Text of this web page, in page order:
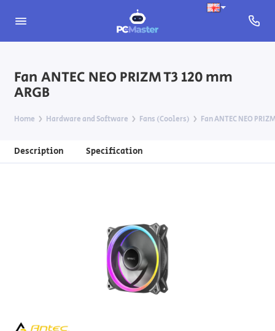
Fan ANTEC NEO PRIZM T3 120 mm
ARGB
Home Hardware and Software Fans (Coolers) Fan ANTEC NEO
Description Specification